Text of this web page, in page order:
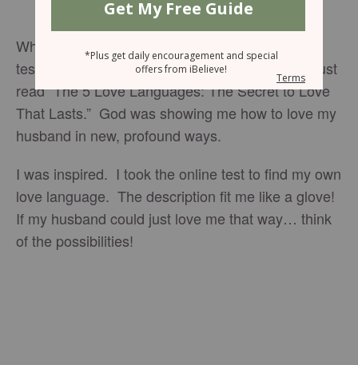
NIV
Who would have the audacity to cheat on a love
test? Before I admit my guilt, let me explain. I just
read “The 5 Love Languages: The Secret to Love
That Lasts.” God was showing me how to love my
husband in new, profound ways.
I was inspired. I took the online test to find my own
love language. The description fit me like a glove!
If my husband could just love me that way… think
of the possibilities!